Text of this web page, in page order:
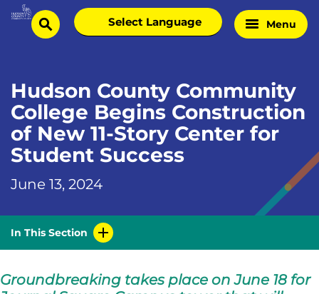
Skip
Homesearch
Select
language
Menu
Hudson County Community
College Begins Construction
of New 11-Story Center for
Student Success
June 13, 2024
In This Section
Groundbreaking takes place on June 18 for